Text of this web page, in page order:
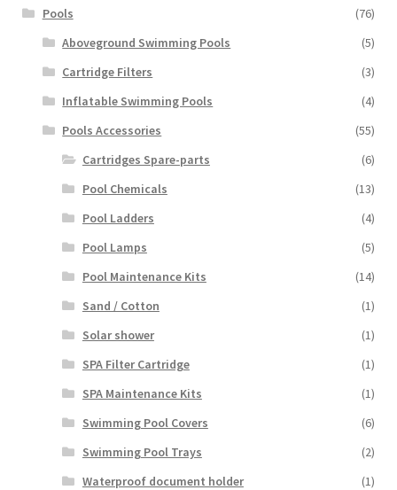
Pools
(76)
Aboveground Swimming Pools
(5)
Cartridge Filters
(3)
Inflatable Swimming Pools
(4)
Pools Accessories
(55)
Cartridges Spare-parts
(6)
Pool Chemicals
(13)
Pool Ladders
(4)
Pool Lamps
(5)
Pool Maintenance Kits
(14)
Sand / Cotton
(1)
Solar shower
(1)
SPA Filter Cartridge
(1)
SPA Maintenance Kits
(1)
Swimming Pool Covers
(6)
Swimming Pool Trays
(2)
Waterproof document holder
(1)